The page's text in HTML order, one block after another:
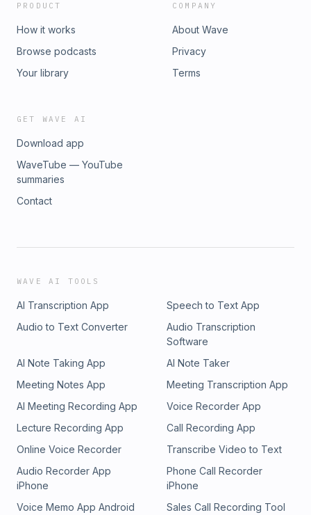
PRODUCT
How it works
Browse podcasts
Your library
COMPANY
About Wave
Privacy
Terms
GET WAVE AI
Download app
WaveTube — YouTube
summaries
Contact
WAVE AI TOOLS
AI Transcription App
Speech to Text App
Audio to Text Converter
Audio Transcription
Software
AI Note Taking App
AI Note Taker
Meeting Notes App
Meeting Transcription App
AI Meeting Recording App
Voice Recorder App
Lecture Recording App
Call Recording App
Online Voice Recorder
Transcribe Video to Text
Audio Recorder App
iPhone
Phone Call Recorder
iPhone
Voice Memo App Android
Sales Call Recording Tool